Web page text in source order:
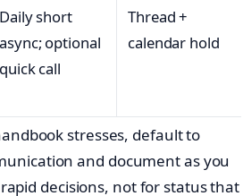
Daily short
async; optional
quick call
Thread +
calendar hold
stresses, default to
and document as you
decisions, not for status that